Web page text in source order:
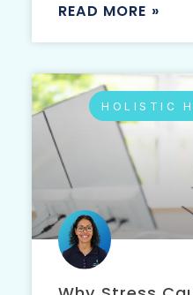
READ MORE »
HOLISTIC